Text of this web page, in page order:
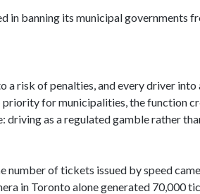
in banning its municipal governments
a risk of penalties, and every driver
for municipalities, the function
as a regulated gamble rather
of tickets issued by speed
in Toronto alone generated 70,000